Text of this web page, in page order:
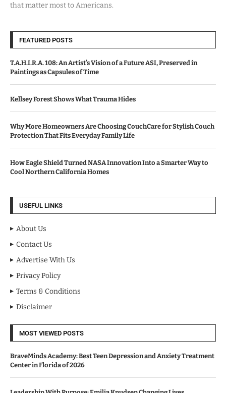
that matter most to Americans.
FEATURED POSTS
T.A.H.I.R.A. 108: An Artist’s Vision of a Future ASI, Preserved in
Paintings as Capsules of Time
Kellsey Forest Shows What Trauma Hides
Why More Homeowners Are Choosing CouchCare for Stylish Couch
Protection That Fits Everyday Family Life
How Eagle Shield Turned NASA Innovation Into a Smarter Way to
Cool Northern California Homes
USEFUL LINKS
About Us
Contact Us
Advertise With Us
Privacy Policy
Terms & Conditions
Disclaimer
MOST VIEWED POSTS
BraveMinds Academy: Best Teen Depression and Anxiety Treatment
Center in Florida of 2026